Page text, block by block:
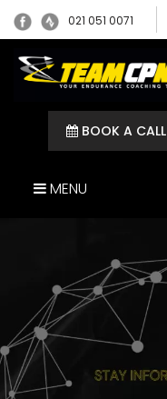
021 051 0071
BOOK A CALL
MENU